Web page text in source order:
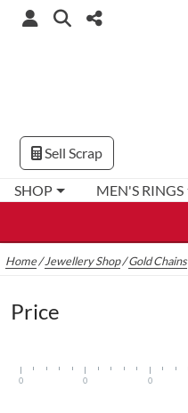
SHOP MEN'S RINGS
Sell Scrap
Home/Jewellery Shop/Gold Chains
Price
0 0 0